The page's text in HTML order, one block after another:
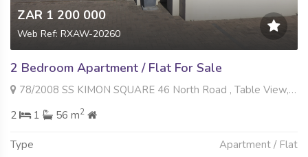
ZAR 1 200 000
Web Ref: RXAW-20260
2 Bedroom Apartment / Flat For Sale
78/2008 SS KIMON SQUARE 46 North Road , Table View, Blouberg
2
1 56 m2
Type Apartment / Flat